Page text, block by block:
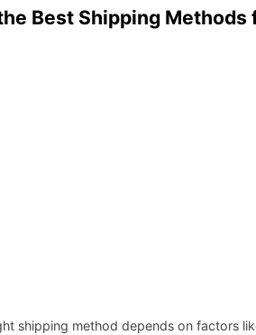
Best Shipping
shipping method depends on factors